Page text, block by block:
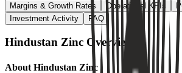
Margins & Growth Rates
Operational KPIs
Investment Activity
FAQ
Hindustan Zinc Overview
About Hindustan Zinc